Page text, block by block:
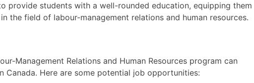
provide students with a well-rounded education, equipping them
the field of labour-management relations and human resources.
Management Relations and Human Resources program can
Canada. Here are some potential job opportunities: